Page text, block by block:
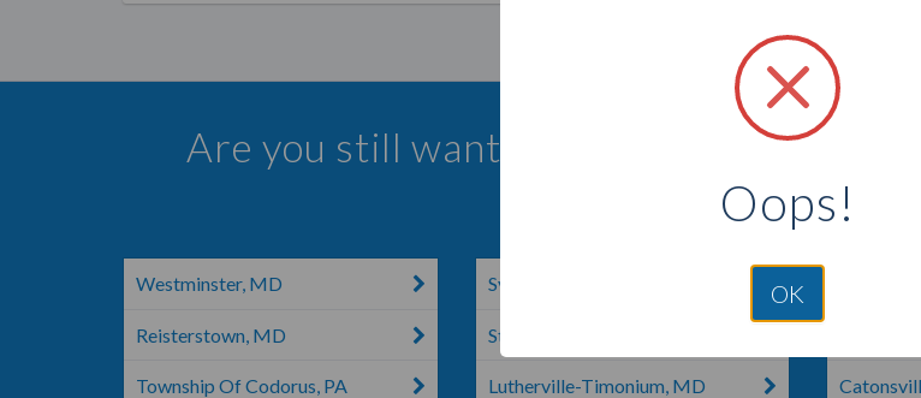
Are you still wanting to find more
Select a city below to see more
Westminster, MD
Reisterstown, MD
Township Of Codorus, PA
Sykesville, MD
Stewartstown, PA
Lutherville-Timonium, MD
Oops!
OK